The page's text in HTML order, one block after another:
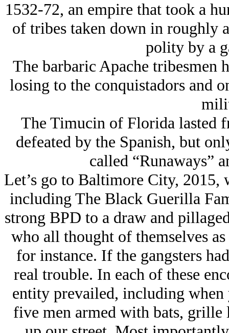
1532-72, an empire that took a
of tribes taken down in roughly
polity by a
The barbaric Apache tribesmen
losing to the conquistadors and
The Timucin of Florida lasted
defeated by the Spanish, but
called “Runaways”
Let’s go to Baltimore City, 2015,
including The Black Guerilla
strong BPD to a draw and
who all thought of themselves
for instance. If the gangsters
real trouble. In each of these
entity prevailed, including
five men armed with bats, grille